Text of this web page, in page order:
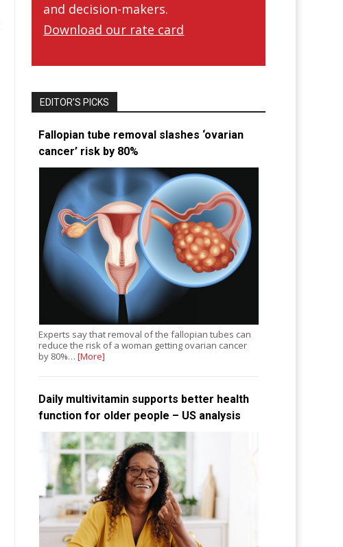
and decision-makers.
Download our rate card
EDITOR’S PICKS
Fallopian tube removal slashes ‘ovarian
cancer’ risk by 80%
Experts say that removal of the fallopian tubes can
reduce the risk of a woman getting ovarian cancer
by 80%…[More]
Daily multivitamin supports better health
function for older people – US analysis